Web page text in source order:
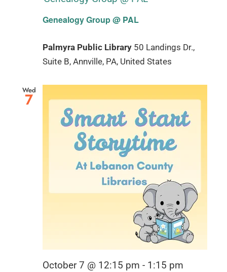
Genealogy Group @ PAL
Palmyra Public Library 50 Landings Dr.,
Suite B, Annville, PA, United States
Wed
7
October 7 @ 12:15 pm - 1:15 pm